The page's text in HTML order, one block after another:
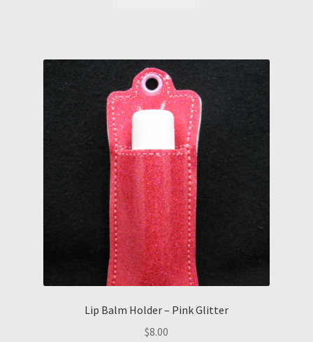
Lip Balm Holder – Pink Glitter
$8.00